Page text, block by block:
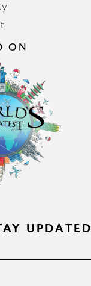
ON
UPDATED